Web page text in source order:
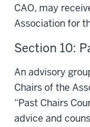
CAO, may
Association for
Section 10:
An advisory
Chairs of the
“Past Chairs
advice and